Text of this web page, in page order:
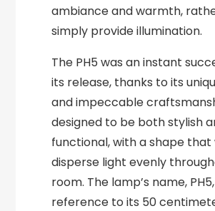
ambiance and warmth,
simply provide illumination.
The PH5 was an instant
its release, thanks to its
and impeccable
designed to be both stylish
functional, with a shape that
disperse light evenly
room. The lamp’s name,
reference to its 50